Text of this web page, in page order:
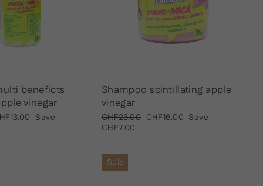
beneficts
vinegar
Save
Shampoo scintillating apple
vinegar
Regular
price
CHF23.00 Sale
CHF16.00 Save
CHF7.00
Sale